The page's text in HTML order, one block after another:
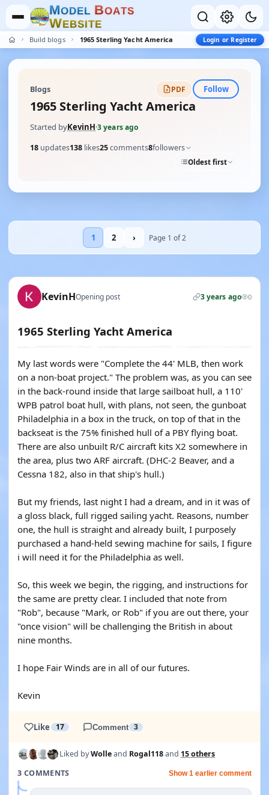
MODEL BOATS
WEBSITE
Build blogs 1965 Sterling Yacht America Login or Register
Blogs PDF Follow
1965 Sterling Yacht America
Started byKevinH·3 years ago
18 updates138 likes25comments8followers
Oldest first
1 2 › Page 1 of 2
KevinHOpening post 3 years ago 0
1965 Sterling Yacht America
My last words were "Complete the 44' MLB, then work
on a non-boat project." The problem was, as you can see
in the back-round inside that large sailboat hull, a 110'
WPB patrol boat hull, with plans, not seen, the gunboat
Philadelphia in a box in the truck, on top of that in the
backseat is the 75% finished hull of a PBY flying boat.
There are also unbuilt R/C aircraft kits X2 somewhere in
the area, plus two ARF aircraft. (DHC-2 Beaver, and a
Cessna 182, also in that ship's hull.)
But my friends, last night I had a dream, and in it was of
a gloss black, full rigged sailing yacht. Reasons, number
one, the hull is straight and already built, I purposely
purchased a hand-held sewing machine for sails, I figure
i will need it for the Philadelphia as well.
So, this week we begin, the rigging, and instructions for
the same are pretty clear. I included that note from
"Rob", because "Mark, or Rob" if you are out there, your
"once vision" will be challenging the British in about
nine months.
I hope Fair Winds are in all of our futures.
Kevin
Like 17 Comment 3
Liked byWolleand Rogal118and 15 others
3 COMMENTS
Show 1 earlier comment